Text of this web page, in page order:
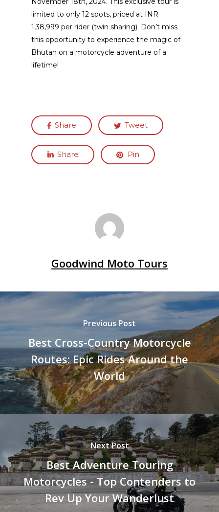
limited to only 12 spots, priced at INR
1,38,999 per rider (twin sharing). Don’t miss
this opportunity to experience the magic of
Bhutan on a motorcycle adventure of a
lifetime!
Share Tweet
Share Pin
Goodwind Moto Tours
Previous Post
Best Cross-Country Motorcycle
Routes: Epic Rides Around the
World
Next Post
Best Adventure Touring
Motorcycles - Top Contenders to
Rev Up Your Wanderlust